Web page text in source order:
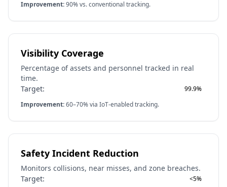
Improvement:90% vs. conventional tracking.
Visibility Coverage
Percentage of assets and personnel tracked in real
time.
Target:
99.9%
Improvement:60–70% via IoT-enabled tracking.
Safety Incident Reduction
Monitors collisions, near misses, and zone breaches.
Target:
<5%